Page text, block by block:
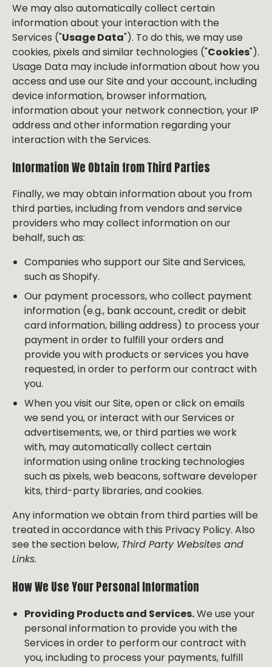
We may also automatically collect certain
information about your interaction with the
Services ("Usage Data"). To do this, we may use
cookies, pixels and similar technologies ("Cookies").
Usage Data may include information about how you
access and use our Site and your account, including
device information, browser information,
information about your network connection, your IP
address and other information regarding your
interaction with the Services.
Information We Obtain from Third Parties
Finally, we may obtain information about you from
third parties, including from vendors and service
providers who may collect information on our
behalf, such as:
Companies who support our Site and Services,
such as Shopify.
Our payment processors, who collect payment
information (e.g., bank account, credit or debit
card information, billing address) to process your
payment in order to fulfill your orders and
provide you with products or services you have
requested, in order to perform our contract with
you.
When you visit our Site, open or click on emails
we send you, or interact with our Services or
advertisements, we, or third parties we work
with, may automatically collect certain
information using online tracking technologies
such as pixels, web beacons, software developer
kits, third-party libraries, and cookies.
Any information we obtain from third parties will be
treated in accordance with this Privacy Policy. Also
see the section below, Third Party Websites and
Links.
How We Use Your Personal Information
Providing Products and Services.We use your
personal information to provide you with the
Services in order to perform our contract with
you, including to process your payments, fulfill